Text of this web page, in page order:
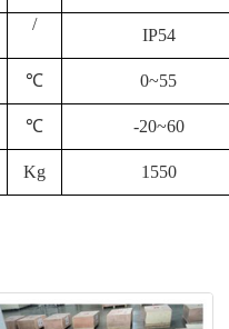
/
IP54
℃
0~55
℃ -20~60
Kg 1550